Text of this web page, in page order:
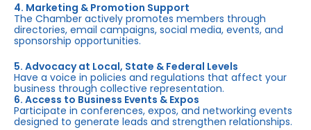
4. Marketing & Promotion Support
The Chamber actively promotes members through
directories, email campaigns, social media, events, and
sponsorship opportunities.
5. Advocacy at Local, State & Federal Levels
Have a voice in policies and regulations that affect your
business through collective representation.
6. Access to Business Events & Expos
Participate in conferences, expos, and networking events
designed to generate leads and strengthen relationships.